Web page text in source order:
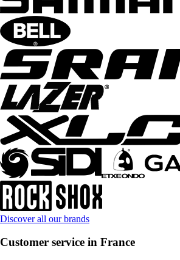
Discover all our brands
Customer service in France